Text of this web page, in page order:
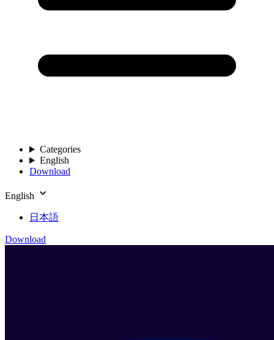
Categories
English
Download
English
日本語
Download